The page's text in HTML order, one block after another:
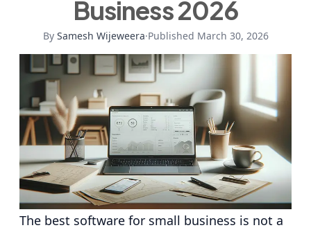
Business 2026
By Samesh Wijeweera·Published March 30, 2026
The best software for small business is not a